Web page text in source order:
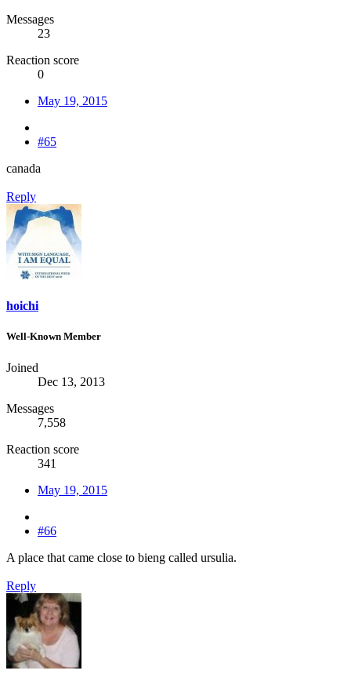
Messages
23
Reaction score
0
May 19, 2015
#65
canada
Reply
hoichi
Well-Known Member
Joined
Dec 13, 2013
Messages
7,558
Reaction score
341
May 19, 2015
#66
A place that came close to bieng called ursulia.
Reply